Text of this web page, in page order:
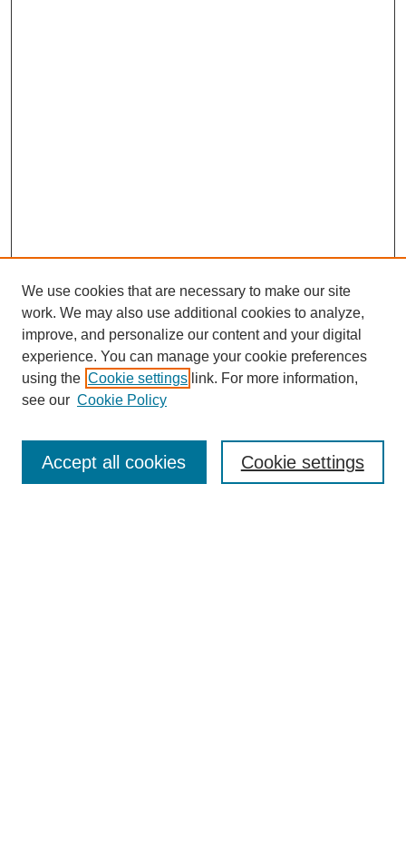
Browse
We use cookies that are necessary to make our site
work. We may also use additional cookies to analyze,
improve, and personalize our content and your digital
experience. You can manage your cookie preferences
using the Cookie settings link. For more information,
see our Cookie Policy
Cookie settings
Accept all cookies